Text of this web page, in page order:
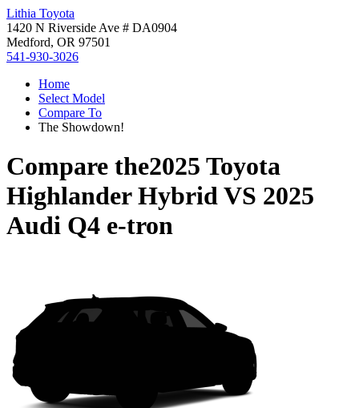
Lithia Toyota
1420 N Riverside Ave # DA0904
Medford, OR 97501
541-930-3026
Home
Select Model
Compare To
The Showdown!
Compare the2025 Toyota
Highlander HybridVS 2025
Audi Q4 e-tron